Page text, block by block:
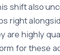
shift also
right
are highly
for these